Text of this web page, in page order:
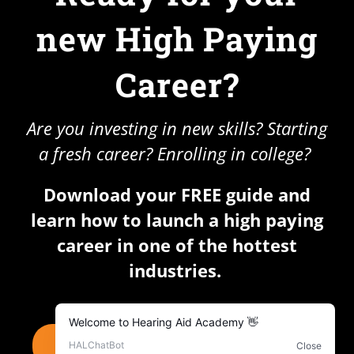
new High Paying
Career?
Are you investing in new skills? Starting
a fresh career? Enrolling in college?
Download your FREE guide and
learn how to launch a high paying
career in one of the hottest
industries.
DOWNLOAD YOUR FREE GUIDE NOW